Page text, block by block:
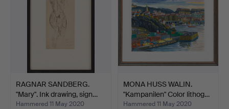
RAGNAR SANDBERG.
"Mary". Ink drawing, sign…
Hammered 11 May 2020
MONA HUSS WALIN.
"Kampanilen" Color lithog…
Hammered 11 May 2020